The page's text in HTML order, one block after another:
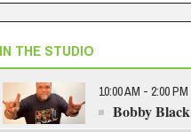
THE STUDIO
10:00 AM - 2:00 PM
Bobby Black